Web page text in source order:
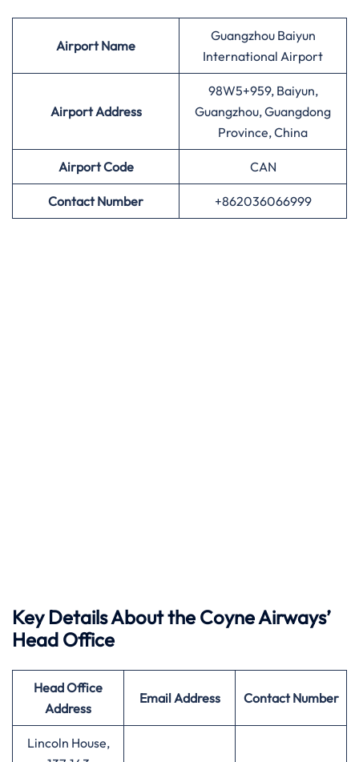
AirportName
Guangzhou Baiyun
International Airport
Airport Address
98W5+959, Baiyun,
Guangzhou, Guangdong
Province, China
AirportCode CAN
Contact Number +862036066999
Key Details About the Coyne Airways’
Head Office
Head Office
Address
Email Address Contact Number
Lincoln House,